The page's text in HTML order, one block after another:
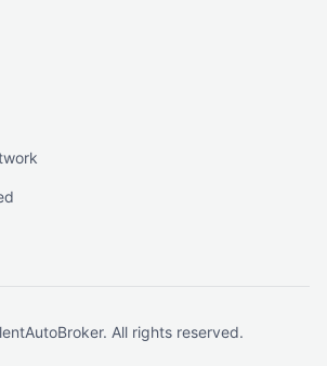
All rights reserved.